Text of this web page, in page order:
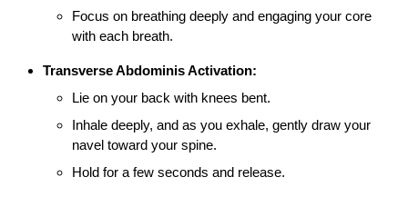
Focus on breathing deeply and engaging your core
with each breath.
Transverse Abdominis Activation:
Lie on your back with knees bent.
Inhale deeply, and as you exhale, gently draw your
navel toward your spine.
Hold for a few seconds and release.